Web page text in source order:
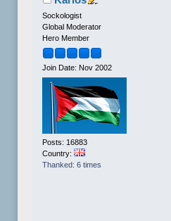
Sockologist
Global Moderator
Hero Member
Join Date: Nov 2002
Posts: 16883
Country:
Thanked: 6 times